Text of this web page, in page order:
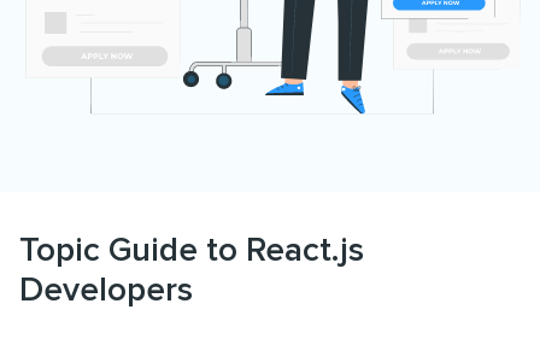
Topic Guide to React.js
Developers